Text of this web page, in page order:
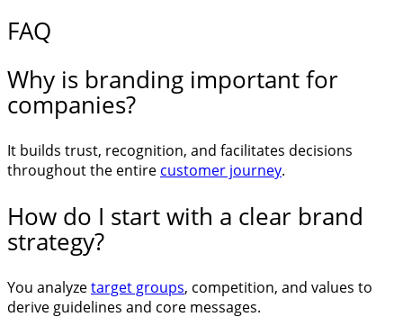
FAQ
Why is branding important for
companies?
It builds trust, recognition, and facilitates decisions
throughout the entire customer journey.
How do I start with a clear brand
strategy?
You analyzetarget groups, competition, and values to
derive guidelines and core messages.